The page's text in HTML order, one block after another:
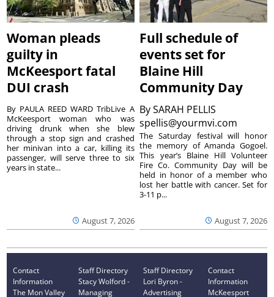
Woman pleads
guilty in
McKeesport fatal
DUI crash
August 7, 2026
By PAULA REED WARD TribLive A
McKeesport woman who was
driving drunk when she blew
through a stop sign and crashed
her minivan into a car, killing its
passenger, will serve three to six
years in state...
Full schedule of
events set for
Blaine Hill
Community Day
BySARAH PELLIS
spellis@yourmvi.com
August 7, 2026
The Saturday festival will honor
the memory of Amanda Gogoel.
This year’s Blaine Hill Volunteer
Fire Co. Community Day will be
held in honor of a member who
lost her battle with cancer. Set for
3-11 p...
Contact
Information
The Mon Valley
Staff Directory
Stacy Wolford -
Managing
Staff Directory
Lori Byron -
Advertising
Contact
Information
McKeesport